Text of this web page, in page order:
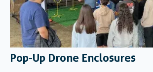
Pop-Up Drone Enclosures